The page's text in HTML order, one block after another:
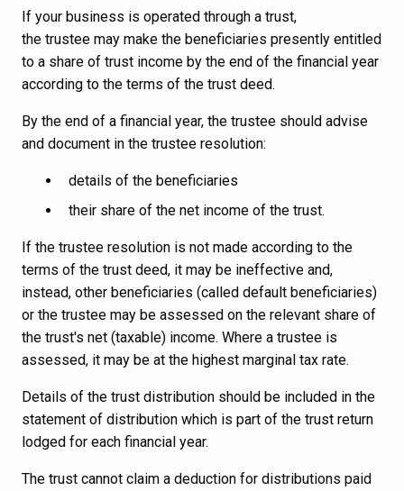
If your business is operated through a trust,
the trustee may make the beneficiaries presently entitled
to a share of trust income by the end of the financial year
according to the terms of the trust deed.
By the end of a financial year, the trustee should advise
and document in the trustee resolution:
details of the beneficiaries
their share of the net income of the trust.
If the trustee resolution is not made according to the
terms of the trust deed, it may be ineffective and,
instead, other beneficiaries (called default beneficiaries)
or the trustee may be assessed on the relevant share of
the trust's net (taxable) income. Where a trustee is
assessed, it may be at the highest marginal tax rate.
Details of the trust distribution should be included in the
statement of distribution which is part of the trust return
lodged for each financial year.
The trust cannot claim a deduction for distributions paid